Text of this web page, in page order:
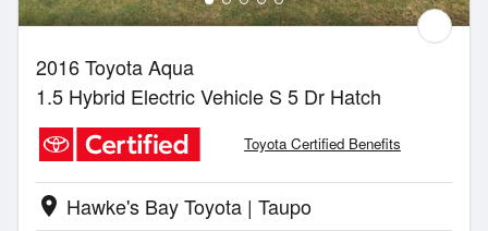
2016 Toyota Aqua
1.5 Hybrid Electric Vehicle S 5 Dr Hatch
Toyota Certified Benefits
location_on Hawke's Bay Toyota | Taupo